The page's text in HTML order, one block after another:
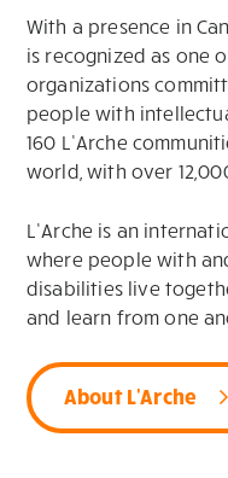
With a presence in
is recognized as one
organizations
people with
160 L’Arche
world, with over
L’Arche is an
where people with
disabilities live
and learn from one
About L'Arche